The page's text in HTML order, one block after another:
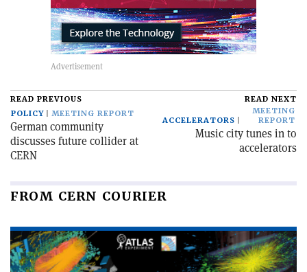
READ PREVIOUS
POLICY
MEETING REPORT
German community
discusses future collider at
CERN
READ NEXT
ACCELERATORS
MEETING
REPORT
Music city tunes in to
accelerators
FROM CERN COURIER